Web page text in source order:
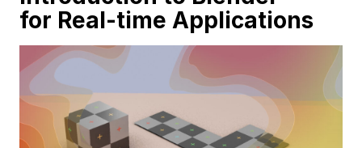
for Real-time Applications